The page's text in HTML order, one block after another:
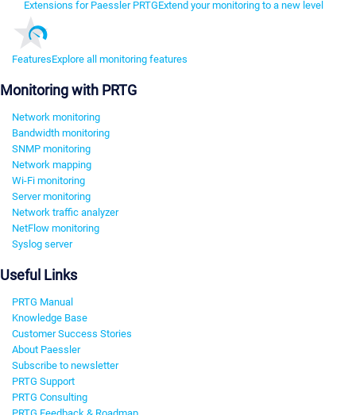
Extensions for Paessler PRTGExtend your monitoring to a new level
FeaturesExplore all monitoring features
Monitoring with PRTG
Network monitoring
Bandwidth monitoring
SNMP monitoring
Network mapping
Wi-Fi monitoring
Server monitoring
Network traffic analyzer
NetFlow monitoring
Syslog server
Useful Links
PRTG Manual
Knowledge Base
Customer Success Stories
About Paessler
Subscribe to newsletter
PRTG Support
PRTG Consulting